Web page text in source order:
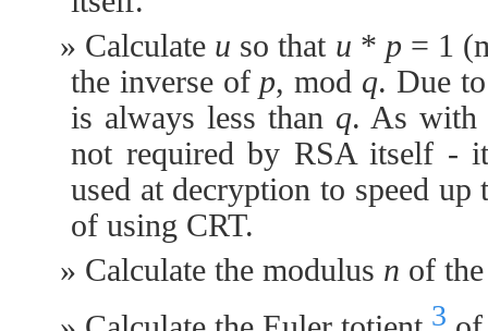
Calculate u so that u * p = 1
the inverse of p, mod q. Due
is always less than q. As with
not required by RSA itself -
used at decryption to speed up
of using CRT.
Calculate the modulus n of
3